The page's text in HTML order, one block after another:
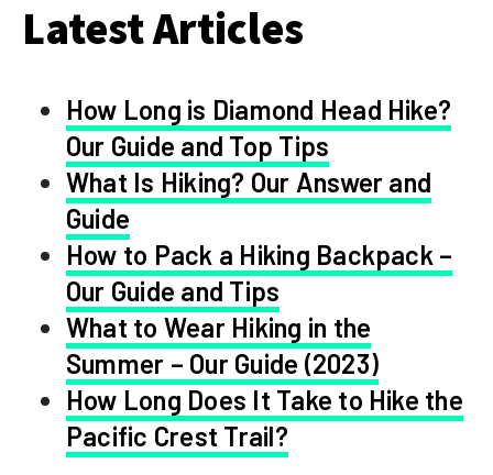
Latest Articles
How Long is Diamond Head Hike?
Our Guide and Top Tips
What Is Hiking? Our Answer and
Guide
How to Pack a Hiking Backpack –
Our Guide and Tips
What to Wear Hiking in the
Summer – Our Guide (2023)
How Long Does It Take to Hike the
Pacific Crest Trail?